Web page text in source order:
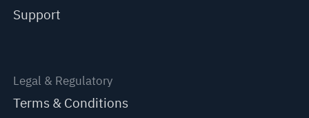
Support
Legal & Regulatory
Terms & Conditions